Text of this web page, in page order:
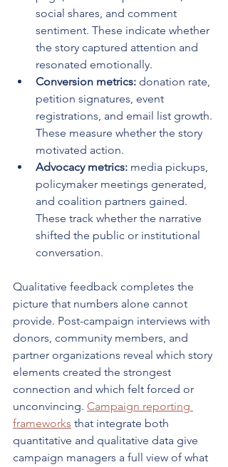
social shares, and comment
sentiment. These indicate whether
the story captured attention and
resonated emotionally.
Conversion metrics: donation rate,
petition signatures, event
registrations, and email list growth.
These measure whether the story
motivated action.
Advocacy metrics: media pickups,
policymaker meetings generated,
and coalition partners gained.
These track whether the narrative
shifted the public or institutional
conversation.
Qualitative feedback completes the
picture that numbers alone cannot
provide. Post-campaign interviews with
donors, community members, and
partner organizations reveal which story
elements created the strongest
connection and which felt forced or
unconvincing. Campaign reporting
frameworks that integrate both
quantitative and qualitative data give
campaign managers a full view of what